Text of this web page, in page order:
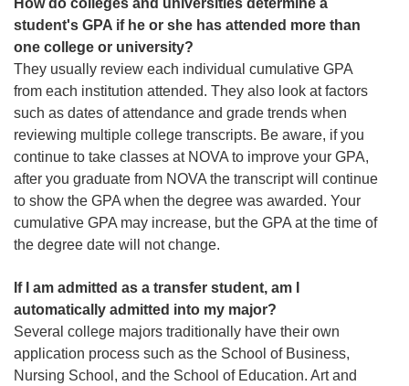
How do colleges and universities determine a
student's GPA if he or she has attended more than
one college or university?
They usually review each individual cumulative GPA
from each institution attended. They also look at factors
such as dates of attendance and grade trends when
reviewing multiple college transcripts. Be aware, if you
continue to take classes at NOVA to improve your GPA,
after you graduate from NOVA the transcript will continue
to show the GPA when the degree was awarded. Your
cumulative GPA may increase, but the GPA at the time of
the degree date will not change.
If I am admitted as a transfer student, am I
automatically admitted into my major?
Several college majors traditionally have their own
application process such as the School of Business,
Nursing School, and the School of Education. Art and